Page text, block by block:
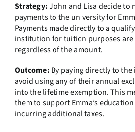
Strategy:John and Lisa decide to
payments to the university for
Payments made directly to a
institution for tuition purposes are
regardless of the amount.
Outcome: By paying directly to
avoid using any of their annual
into the lifetime exemption. This
them to support Emma’s
incurring additional taxes.